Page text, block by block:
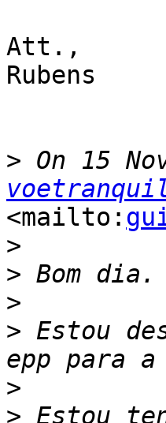
Att.,
Rubens
> On 15
<mailto:
>
>
>
> Estou
>
> Estou